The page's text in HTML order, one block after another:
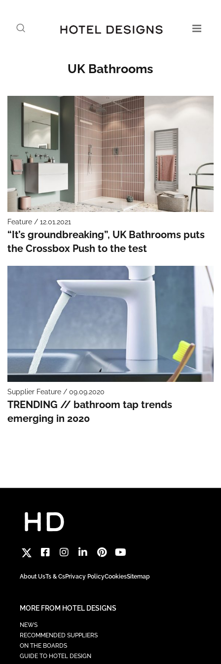
UK Bathrooms
Feature / 12.01.2021
“It’s groundbreaking”, UK Bathrooms puts
the Crossbox Push to the test
Supplier Feature / 09.09.2020
TRENDING // bathroom tap trends
emerging in 2020
About UsTs & CsPrivacy PolicyCookiesSitemap
MORE FROM HOTEL DESIGNS
NEWS
RECOMMENDED SUPPLIERS
ON THE BOARDS
GUIDE TO HOTEL DESIGN